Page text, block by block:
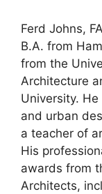
Ferd Johns,
B.A. from
from the
Architecture
University.
and urban
a teacher of
His
awards from
Architects,